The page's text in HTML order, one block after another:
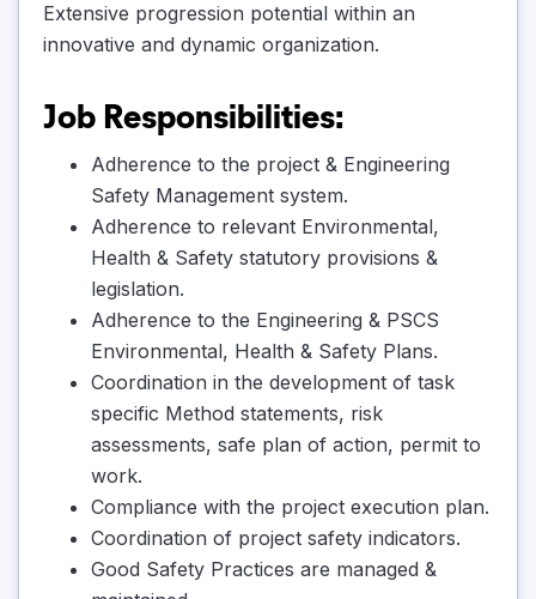
Extensive progression potential within an
innovative and dynamic organization.
Job Responsibilities:
Adherence to the project & Engineering
Safety Management system.
Adherence to relevant Environmental,
Health & Safety statutory provisions &
legislation.
Adherence to the Engineering & PSCS
Environmental, Health & Safety Plans.
Coordination in the development of task
specific Method statements, risk
assessments, safe plan of action, permit to
work.
Compliance with the project execution plan.
Coordination of project safety indicators.
Good Safety Practices are managed &